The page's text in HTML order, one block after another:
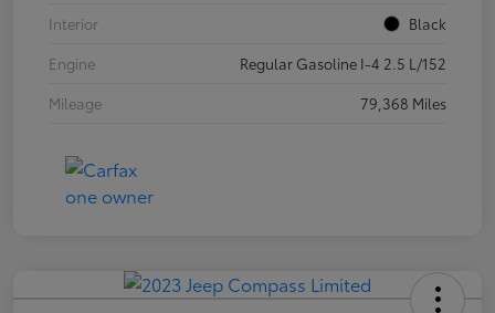
Interior
Black
Engine
Regular Gasoline I-4 2.5 L/152
Mileage
79,368 Miles